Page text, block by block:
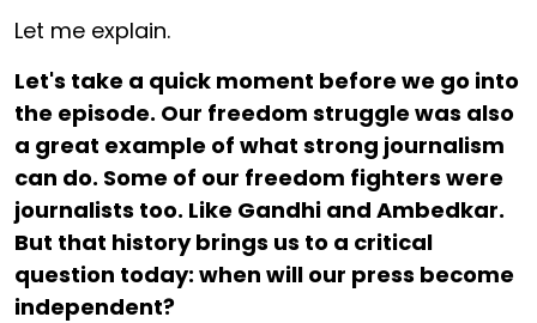
Let me explain.
Let's take a quick moment before we go into
the episode. Our freedom struggle was also
a great example of what strong journalism
can do. Some of our freedom fighters were
journalists too. Like Gandhi and Ambedkar.
But that history brings us to a critical
question today: when will our press become
independent?